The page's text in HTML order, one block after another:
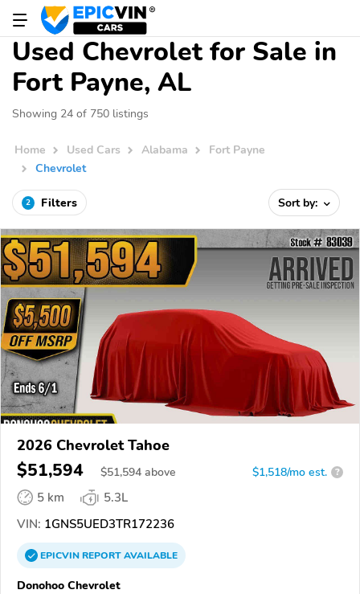
Used Chevrolet for Sale in
Fort Payne, AL
Showing 24 of 750 listings
Home Used Cars Alabama
Fort Payne
Chevrolet
2 Filters Sort by:
2026 Chevrolet Tahoe
$51,594 $51,594 above $1,518/mo est. ?
5 km
5.3L
VIN: 1GNS5UED3TR172236
EPICVINREPORTAVAILABLE
Donohoo Chevrolet